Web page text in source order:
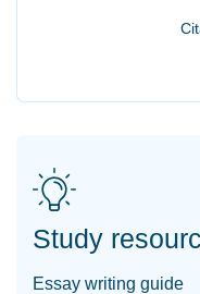
Study
Essay writing guide